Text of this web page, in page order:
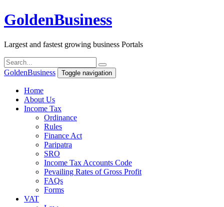
GoldenBusiness
Largest and fastest growing business Portals
GoldenBusiness Toggle navigation
Home
About Us
Income Tax
Ordinance
Rules
Finance Act
Paripatra
SRO
Income Tax Accounts Code
Pevailing Rates of Gross Profit
FAQs
Forms
VAT